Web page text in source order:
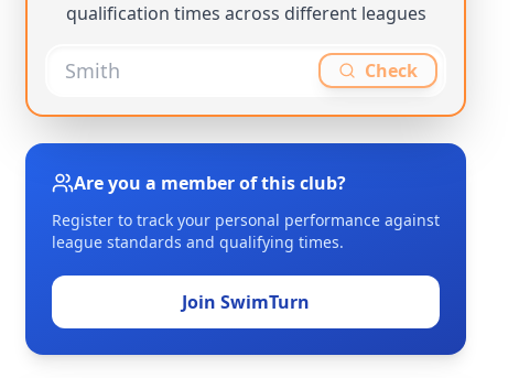
qualification times across different leagues
Check
Are you a member of this club?
Register to track your personal performance against
league standards and qualifying times.
Join SwimTurn